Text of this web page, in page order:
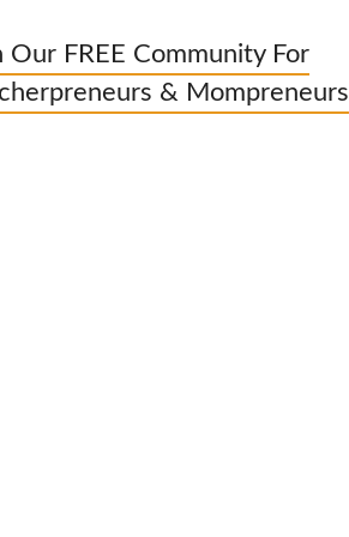
Our FREE Community For
& Mompreneurs